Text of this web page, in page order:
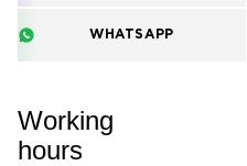
WHATSAPP
Working
hours